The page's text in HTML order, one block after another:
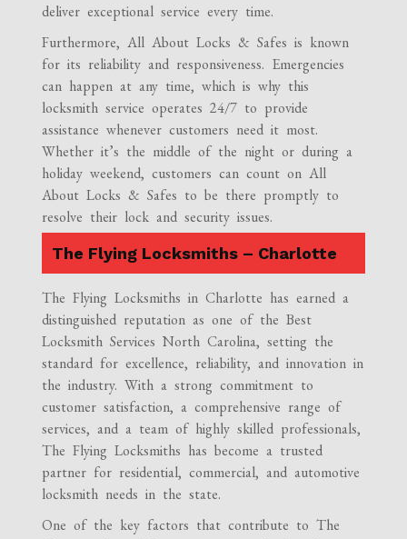
deliver exceptional service every time.
Furthermore, All About Locks & Safes is known
for its reliability and responsiveness. Emergencies
can happen at any time, which is why this
locksmith service operates 24/7 to provide
assistance whenever customers need it most.
Whether it’s the middle of the night or during a
holiday weekend, customers can count on All
About Locks & Safes to be there promptly to
resolve their lock and security issues.
The Flying Locksmiths – Charlotte
The Flying Locksmiths in Charlotte has earned a
distinguished reputation as one of the Best
Locksmith Services North Carolina, setting the
standard for excellence, reliability, and innovation in
the industry. With a strong commitment to
customer satisfaction, a comprehensive range of
services, and a team of highly skilled professionals,
The Flying Locksmiths has become a trusted
partner for residential, commercial, and automotive
locksmith needs in the state.
One of the key factors that contribute to The